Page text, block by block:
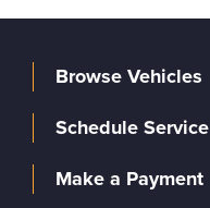
Browse Vehicles
Schedule Service
Make a Payment